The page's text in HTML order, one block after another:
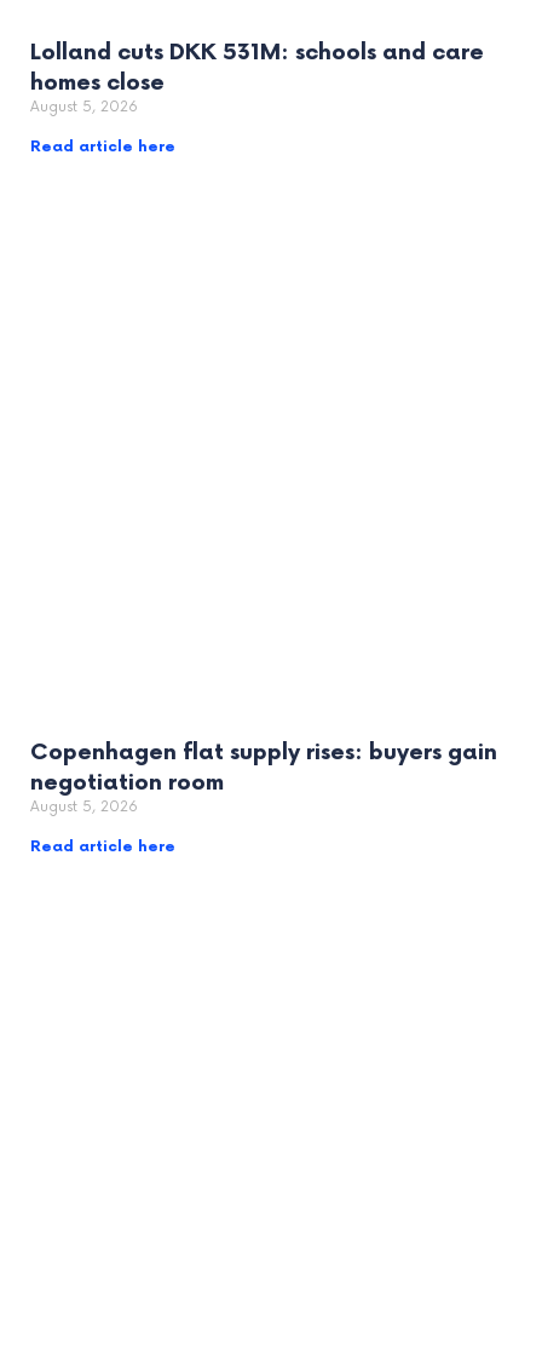
Lolland cuts DKK 531M: schools and care
homes close
August 5, 2026
Read article here
Copenhagen flat supply rises: buyers gain
negotiation room
August 5, 2026
Read article here